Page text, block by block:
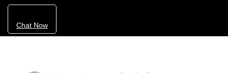
Chat Now